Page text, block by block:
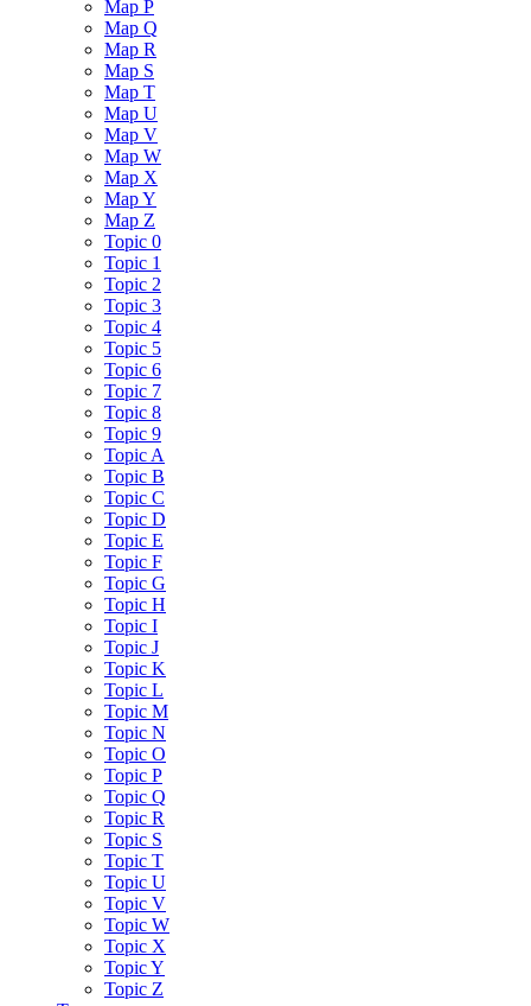
Map P
Map Q
Map R
Map S
Map T
Map U
Map V
Map W
Map X
Map Y
Map Z
Topic 0
Topic 1
Topic 2
Topic 3
Topic 4
Topic 5
Topic 6
Topic 7
Topic 8
Topic 9
Topic A
Topic B
Topic C
Topic D
Topic E
Topic F
Topic G
Topic H
Topic I
Topic J
Topic K
Topic L
Topic M
Topic N
Topic O
Topic P
Topic Q
Topic R
Topic S
Topic T
Topic U
Topic V
Topic W
Topic X
Topic Y
Topic Z